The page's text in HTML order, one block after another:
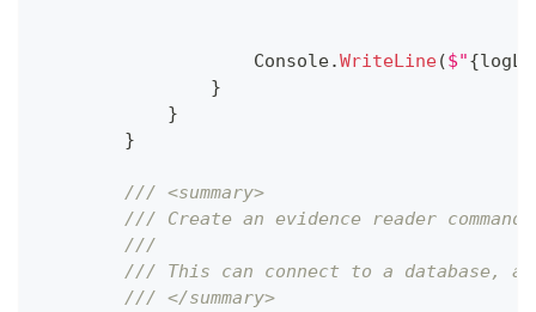
                    Console
.WriteLine($"{
}
}
}
/// <summary>
/// Create an evidence reader
///
/// This can connect to a database, a
/// </summary>